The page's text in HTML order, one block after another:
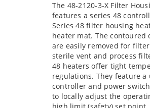
The 48-2120-3-X Filter
features a series 48
Series 48 filter housing
heater mat. The
are easily removed for
sterile vent and process
48 heaters offer tight
regulations. They feature
controller and power
to locally adjust the